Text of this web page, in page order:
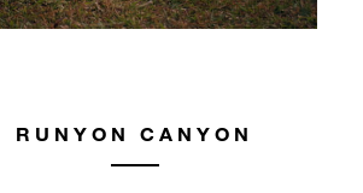
RUNYON CANYON